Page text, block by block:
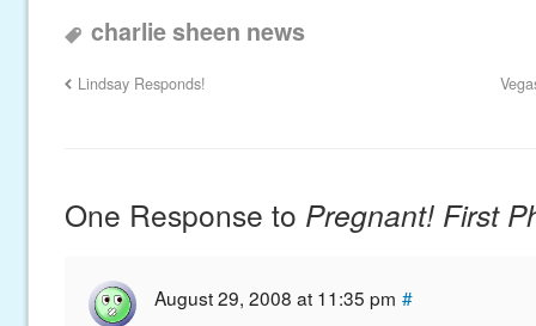
charlie sheen news
Lindsay Responds!
One Response to Pregnant! First
August 29, 2008 at 11:35 pm #